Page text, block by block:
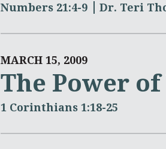
Numbers 21:4-9 Dr. Teri
MARCH 15, 2009
The Power of
1 Corinthians 1:18-25